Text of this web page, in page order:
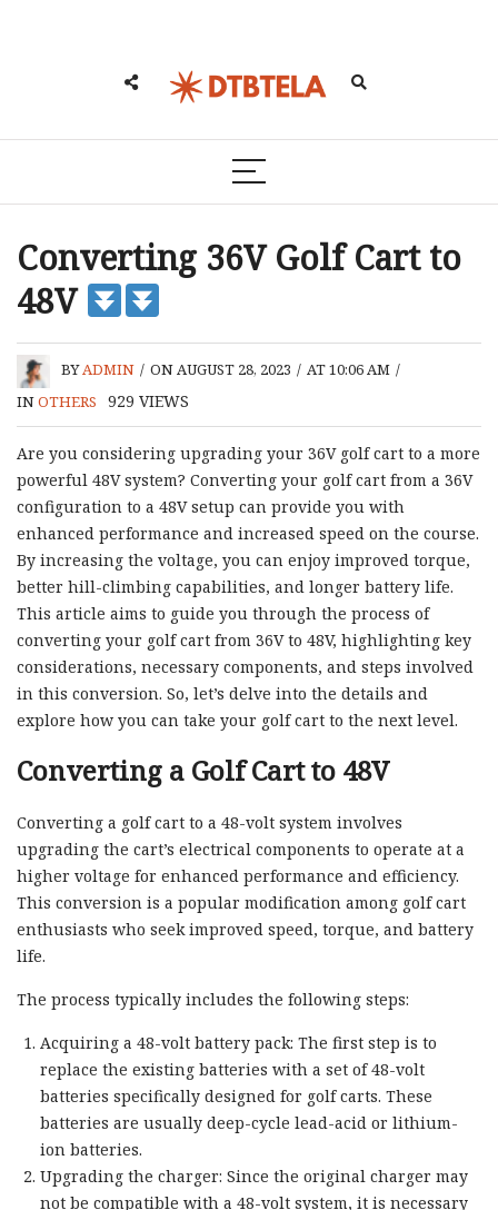
Converting 36V Golf Cart to
48V
BYADMIN / ON AUGUST 28, 2023 / AT 10:06 AM /
INOTHERS 929 VIEWS
Are you considering upgrading your 36V golf cart to a more
powerful 48V system? Converting your golf cart from a 36V
configuration to a 48V setup can provide you with
enhanced performance and increased speed on the course.
By increasing the voltage, you can enjoy improved torque,
better hill-climbing capabilities, and longer battery life.
This article aims to guide you through the process of
converting your golf cart from 36V to 48V, highlighting key
considerations, necessary components, and steps involved
in this conversion. So, let’s delve into the details and
explore how you can take your golf cart to the next level.
Converting a Golf Cart to 48V
Converting a golf cart to a 48-volt system involves
upgrading the cart’s electrical components to operate at a
higher voltage for enhanced performance and efficiency.
This conversion is a popular modification among golf cart
enthusiasts who seek improved speed, torque, and battery
life.
The process typically includes the following steps:
Acquiring a 48-volt battery pack: The first step is to
replace the existing batteries with a set of 48-volt
batteries specifically designed for golf carts. These
batteries are usually deep-cycle lead-acid or lithium-
ion batteries.
Upgrading the charger: Since the original charger may
not be compatible with a 48-volt system, it is necessary